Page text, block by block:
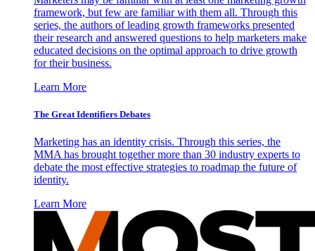
framework, but few are familiar with them all. Through this
series, the authors of leading growth frameworks presented
their research and answered questions to help marketers make
educated decisions on the optimal approach to drive growth
for their business.
Learn More
The Great Identifiers Debates
Marketing has an identity crisis. Through this series, the
MMA has brought together more than 30 industry experts to
debate the most effective strategies to roadmap the future of
identity.
Learn More